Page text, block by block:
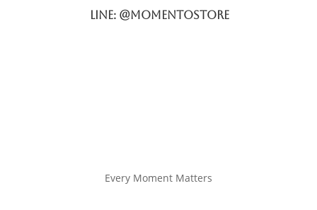
LINE: @momentostore
Every Moment Matters